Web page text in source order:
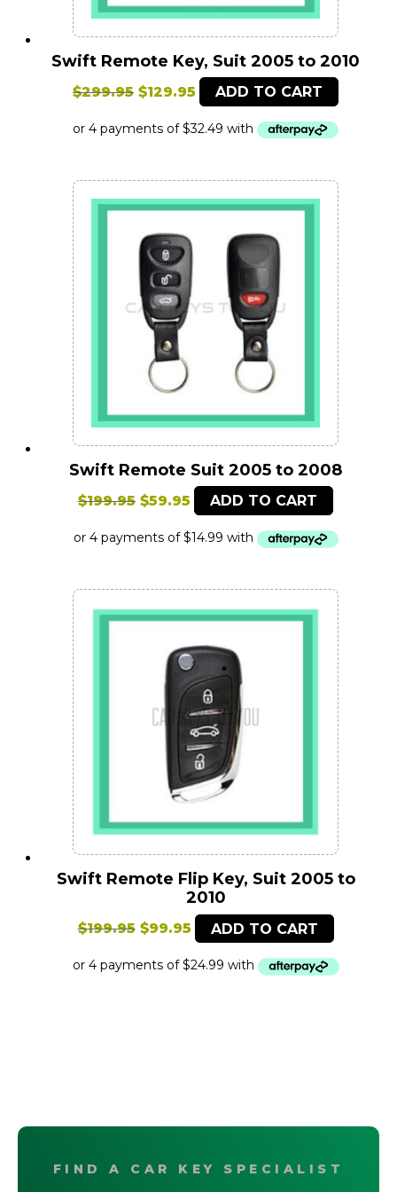
Swift Remote Key, Suit 2005 to 2010
$299.95 Original
was:
$129.95 Current
is:
ADD TO CART
Swift Remote Suit 2005 to 2008
$199.95 Original
was:
$59.95 Current
is:
ADD TO CART
Swift Remote Flip Key, Suit 2005 to
2010
$199.95 Original
was:
$99.95Current
is:
ADD TO CART
FIND A CAR KEY SPECIALIST